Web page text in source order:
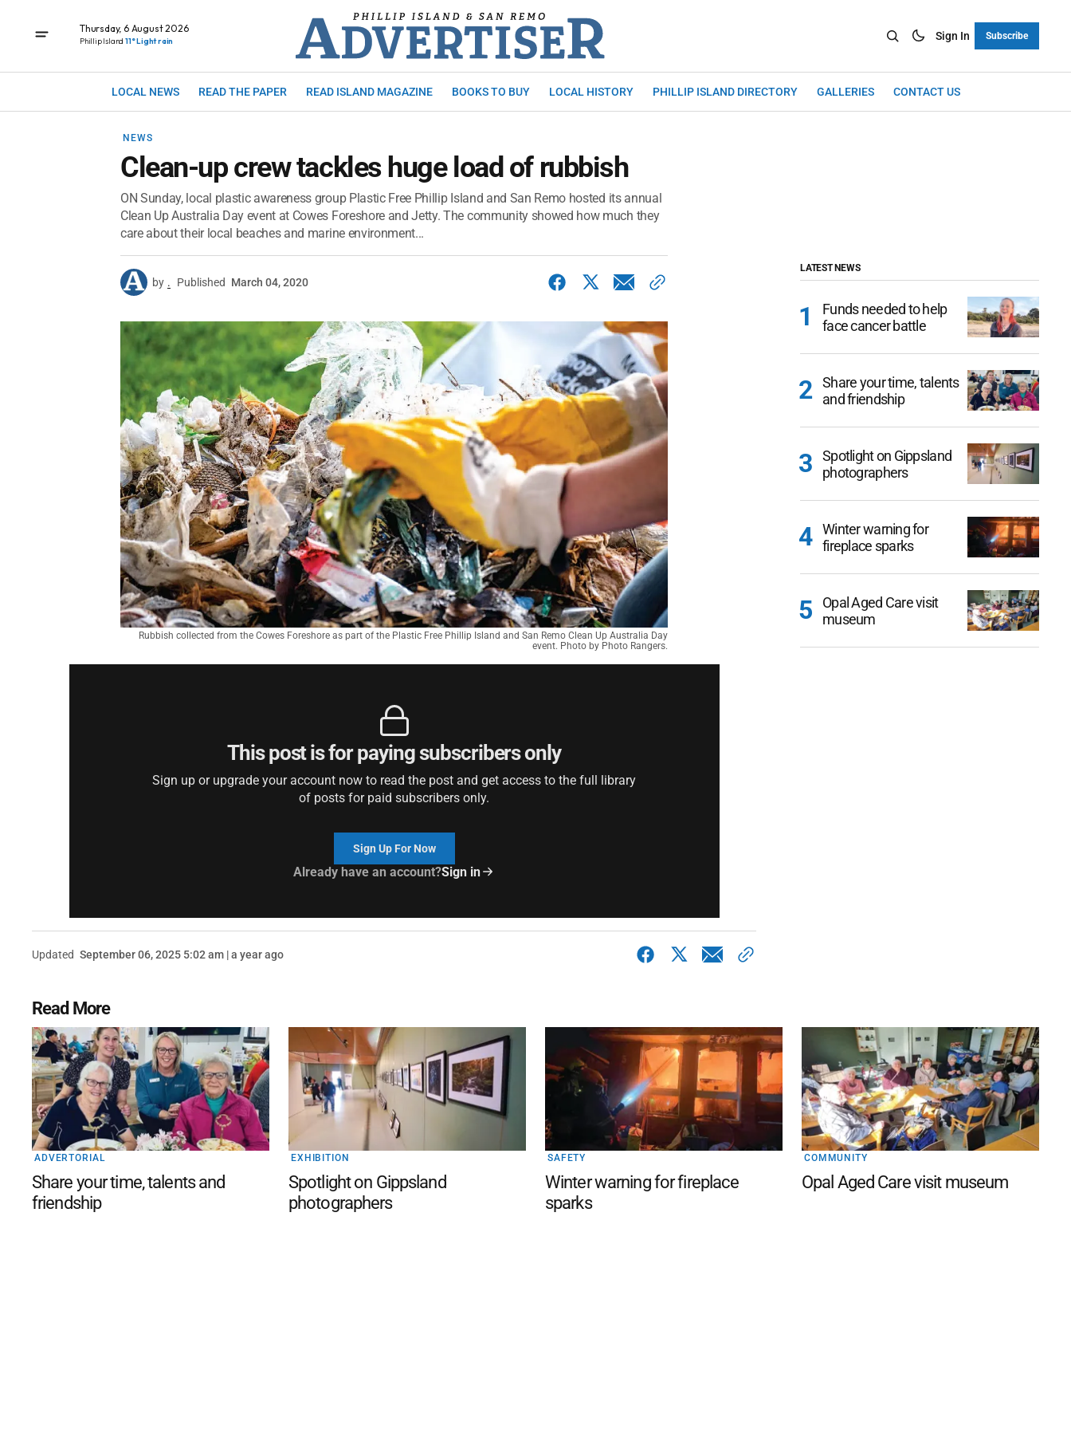
Thursday, 6 August 2026
Phillip Island 11° Light rain Sign In Subscribe
LOCAL NEWS READ THE PAPER READ ISLAND MAGAZINE BOOKS TO BUY LOCAL HISTORY PHILLIP ISLAND DIRECTORY GALLERIES CONTACT US
NEWS
Clean-up crew tackles huge load of rubbish
ON Sunday, local plastic awareness group Plastic Free Phillip Island and San Remo hosted its annual
Clean Up Australia Day event at Cowes Foreshore and Jetty. The community showed how much they
care about their local beaches and marine environment...
by . Published March 04, 2020
Rubbish collected from the Cowes Foreshore as part of the Plastic Free Phillip Island and San Remo Clean Up Australia Day
event. Photo by Photo Rangers.
This post is for paying subscribers only
Sign up or upgrade your account now to read the post and get access to the full library
of posts for paid subscribers only.
Sign Up For Now
Already have an account?Sign in
Updated September 06, 2025 5:02 am | a year ago
LATEST NEWS
Funds needed to help
face cancer battle
Share your time, talents
and friendship
Spotlight on Gippsland
photographers
Winter warning for
fireplace sparks
Opal Aged Care visit
museum
Read More
ADVERTORIAL
Share your time, talents and
friendship
EXHIBITION
Spotlight on Gippsland
photographers
SAFETY
Winter warning for fireplace
sparks
COMMUNITY
Opal Aged Care visit museum